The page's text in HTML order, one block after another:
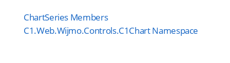
ChartSeries Members
C1.Web.Wijmo.Controls.C1Chart Namespace